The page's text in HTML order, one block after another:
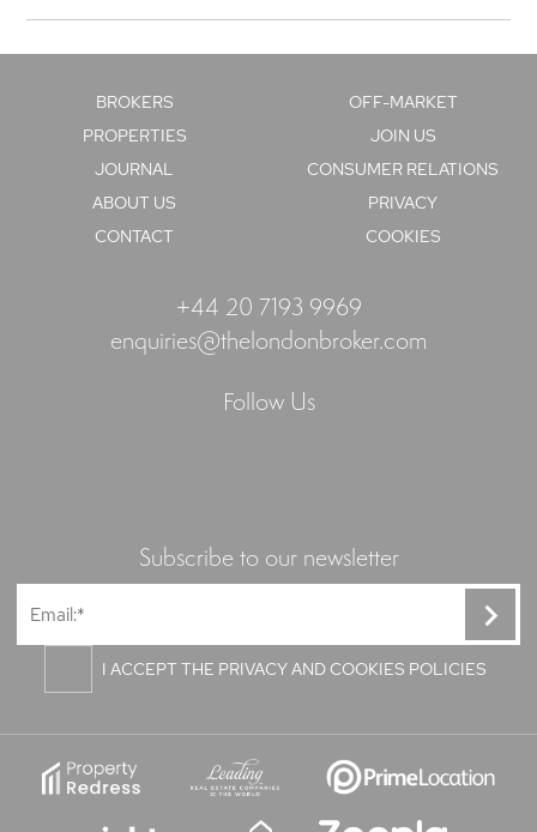
BROKERS
PROPERTIES
JOURNAL
ABOUT US
CONTACT
OFF-MARKET
JOIN US
CONSUMER RELATIONS
PRIVACY
COOKIES
+44 20 7193 9969
enquiries@thelondonbroker.com
Follow Us
Subscribe to our newsletter
I ACCEPT THE PRIVACY AND COOKIES POLICIES